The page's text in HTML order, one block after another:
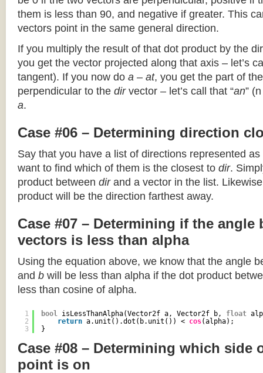
them is less than 90, and negative if greater. This
vectors point in the same general direction.
If you multiply the result of that dot product by the
you get the vector projected along that axis – let’s
tangent). If you now do a – at, you get the part of
perpendicular to the dirvector – let’s call that “an”
a.
Case #06 – Determining direction
Say that you have a list of directions represented
want to find which of them is the closest to dir.
product between dirand a vector in the list.
product will be the direction farthest away.
Case #07 – Determining if the angle
vectors is less than alpha
Using the equation above, we know that the angle
and b will be less than alpha if the dot product
less than cosine of alpha.
1
2
3
bool isLessThanAlpha(Vector2f a, Vector2f b, float
return a.unit().dot(b.unit()) < cos(alpha);
}
Case #08 – Determining which side
point is on